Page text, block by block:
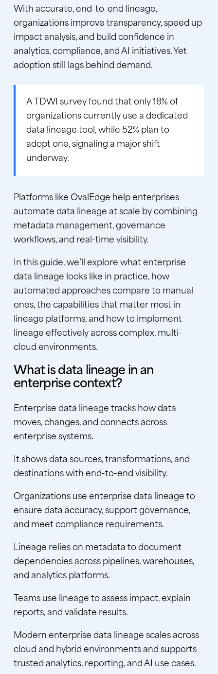
With accurate, end-to-end lineage,
organizations improve transparency, speed up
impact analysis, and build confidence in
analytics, compliance, and AI initiatives. Yet
adoption still lags behind demand.
ATDWI surveyfound that only 18% of
organizations currently use a dedicated
data lineage tool, while 52% plan to
adopt one, signaling a major shift
underway.
Platforms like OvalEdge help enterprises
automate data lineage at scale by combining
metadata management, governance
workflows, and real-time visibility.
In this guide, we’ll explore what enterprise
data lineage looks like in practice, how
automated approaches compare to manual
ones, the capabilities that matter most in
lineage platforms, and how to implement
lineage effectively across complex, multi-
cloud environments.
What is data lineage in an
enterprise context?
Enterprise data lineage tracks how data
moves, changes, and connects across
enterprise systems.
It shows data sources, transformations, and
destinations with end-to-end visibility.
Organizations use enterprise data lineage to
ensure data accuracy, support governance,
and meet compliance requirements.
Lineage relies on metadata to document
dependencies across pipelines, warehouses,
and analytics platforms.
Teams use lineage to assess impact, explain
reports, and validate results.
Modern enterprise data lineage scales across
cloud and hybrid environments and supports
trusted analytics, reporting, and AI use cases.